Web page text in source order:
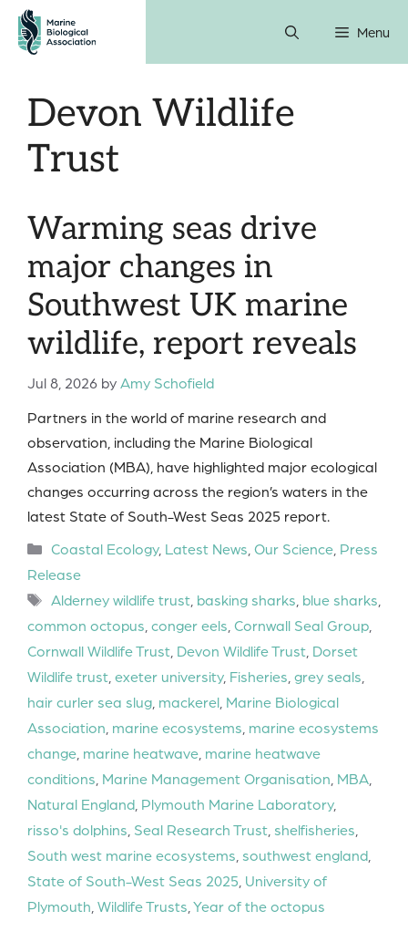
Skip
content
Menu
Devon Wildlife
Trust
Warming seas drive
major changes in
Southwest UK marine
wildlife, report reveals
Jul 8, 2026 byAmy Schofield
Partners in the world of marine research and
observation, including the Marine Biological
Association (MBA), have highlighted major ecological
changes occurring across the region’s waters in the
latest State of South-West Seas 2025 report.
Categories
Coastal Ecology, Latest News Our Science, Press
Release
Tags
Alderney wildlife trust, basking sharks blue sharks
common octopus conger eels Cornwall Seal Group
Cornwall Wildlife Trust Devon Wildlife Trust Dorset
Wildlife trust exeter university, Fisheries grey seals
hair curler sea slug mackerel Marine Biological
Association marine ecosystems marine ecosystems
change marine heatwave marine heatwave
conditions Marine Management Organisation MBA
Natural England Plymouth Marine Laboratory,
risso's dolphins Seal Research Trust shelfisheries
South west marine ecosystems southwest england
State of South-West Seas 2025 University of
Plymouth Wildlife Trusts Year of the octopus